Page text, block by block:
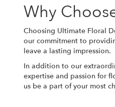
Why
Choosing Ultimate Floral
our commitment to
leave a lasting impression.
In addition to our
expertise and passion for
us be a part of your most